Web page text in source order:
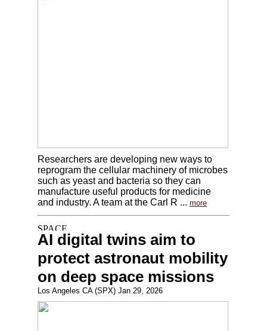
Researchers are developing new ways to
reprogram the cellular machinery of microbes
such as yeast and bacteria so they can
manufacture useful products for medicine
and industry. A team at the Carl R ... more
AI digital twins aim to
protect astronaut mobility
on deep space missions
Los Angeles CA (SPX) Jan 29, 2026